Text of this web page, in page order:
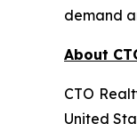
demand
About
CTO
United